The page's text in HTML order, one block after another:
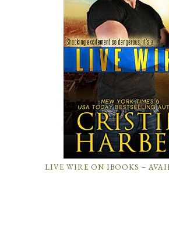
LIVE WIRE ON IBOOKS –